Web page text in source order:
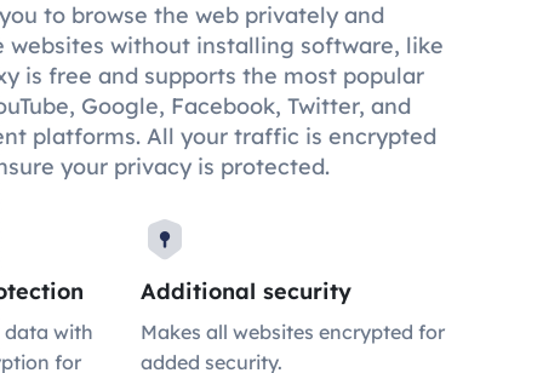
to browse the web privately and
websites without installing software, like
is free and supports the most popular
Google, Facebook, Twitter, and
platforms. All your traffic is encrypted
your privacy is protected.
data with
for
Additional security
Makes all websites encrypted for
added security.